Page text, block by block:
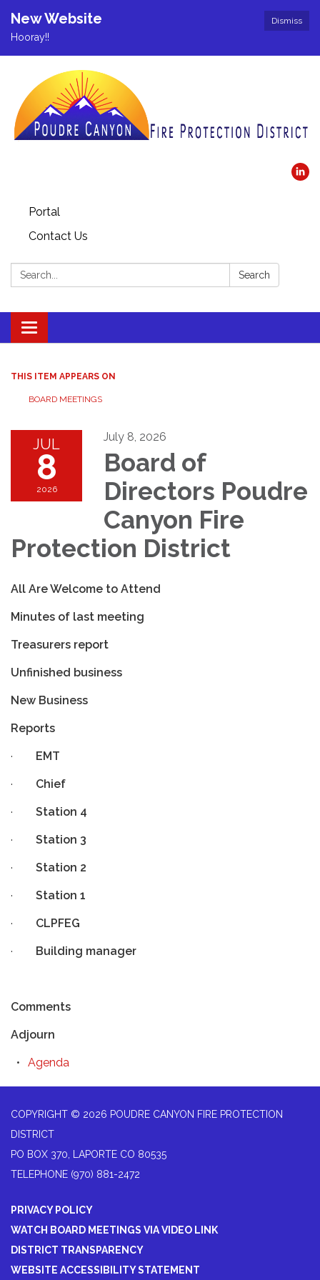
Dismiss
New Website
Hooray!!
Portal
Contact Us
Search: Search
Toggle navigation
THIS ITEM APPEARS ON
BOARD MEETINGS
JUL
8
2026
July 8, 2026
Board of
Directors Poudre
Canyon Fire
Protection District
All Are Welcome to Attend
Minutes of last meeting
Treasurers report
Unfinished business
New Business
Reports
· EMT
· Chief
· Station 4
· Station 3
· Station 2
· Station 1
· CLPFEG
· Building manager
Comments
Adjourn
Agenda
COPYRIGHT © 2026 POUDRE CANYON FIRE PROTECTION
DISTRICT
PO BOX 370, LAPORTE CO 80535
TELEPHONE (970) 881-2472
PRIVACY POLICY
WATCH BOARD MEETINGS VIA VIDEO LINK
DISTRICT TRANSPARENCY
WEBSITE ACCESSIBILITY STATEMENT